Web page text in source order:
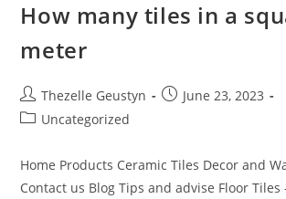
How many tiles in a
meter
Post
author:
Thezelle Geustyn
PostJune 23, 2023
PostUncategorized
Home Products Ceramic Tiles Decor and
Contact us Blog Tips and advise Floor